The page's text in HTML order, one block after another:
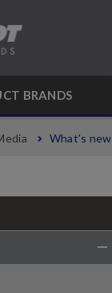
BRANDS
What's new